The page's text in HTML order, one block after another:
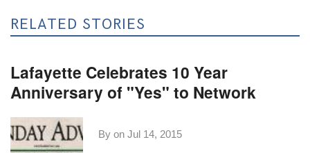
RELATED STORIES
Lafayette Celebrates 10 Year
Anniversary of "Yes" to Network
By onJul 14, 2015